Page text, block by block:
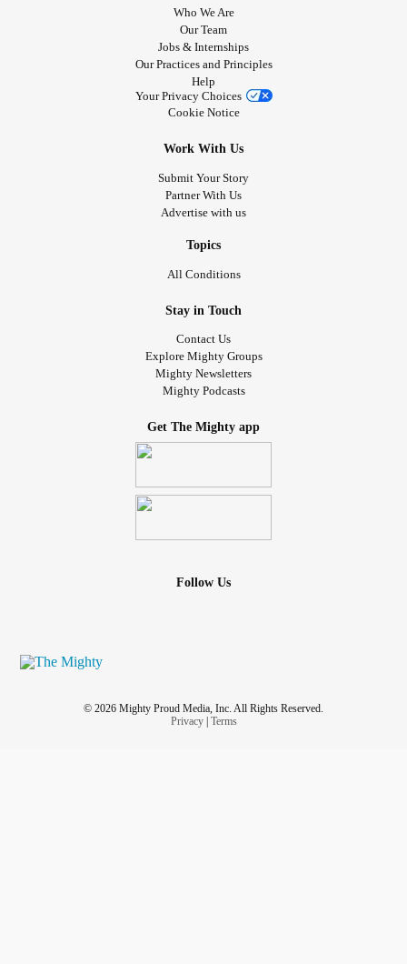
Who We Are
Our Team
Jobs & Internships
Our Practices and Principles
Help
Your Privacy Choices
Cookie Notice
Work With Us
Submit Your Story
Partner With Us
Advertise with us
Topics
All Conditions
Stay in Touch
Contact Us
Explore Mighty Groups
Mighty Newsletters
Mighty Podcasts
Get The Mighty app
Follow Us
© 2026 Mighty Proud Media, Inc. All Rights Reserved.
Privacy| Terms